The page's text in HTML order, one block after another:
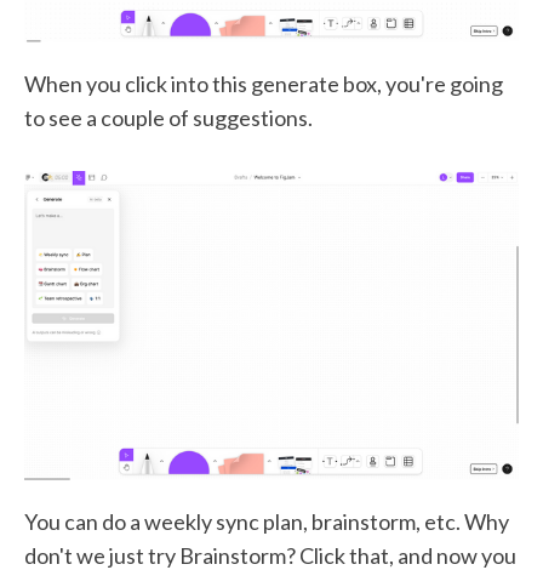
When you click into this generate box, you're going
to see a couple of suggestions.
You can do a weekly sync plan, brainstorm, etc. Why
don't we just try Brainstorm? Click that, and now you